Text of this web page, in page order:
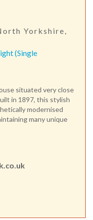
Yorkshire,
(Single
situated very close
in 1897, this stylish
modernised
many unique